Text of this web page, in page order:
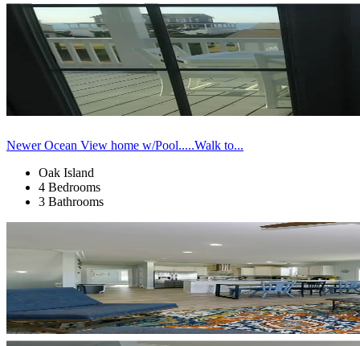
Newer Ocean View home w/Pool.....Walk to...
Oak Island
4 Bedrooms
3 Bathrooms